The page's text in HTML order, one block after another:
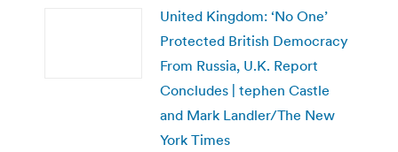
United Kingdom: ‘No One’
Protected British Democracy
From Russia, U.K. Report
Concludes | tephen Castle
and Mark Landler/The New
York Times